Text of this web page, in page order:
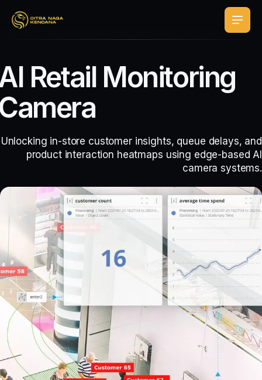
Retail Monitoring
Unlocking in-store customer insights, queue delays, and
product interaction heatmaps using edge-based AI
camera systems.